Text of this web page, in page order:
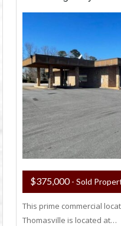
$375,000- Sold
This prime commercial
Thomasville is located at…